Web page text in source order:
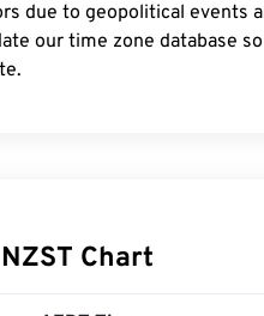
due to geopolitical events
our time zone database
Chart